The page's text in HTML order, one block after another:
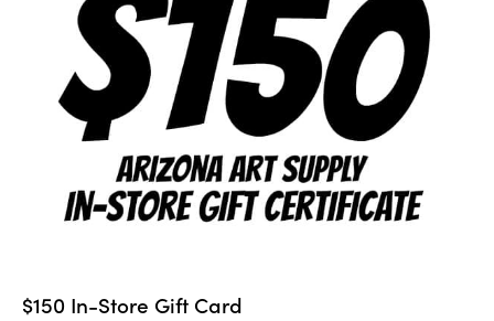
$150 In-Store Gift Card